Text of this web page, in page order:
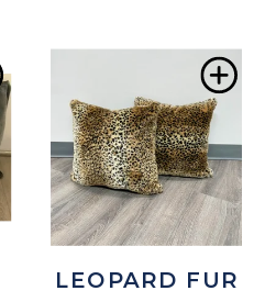
Add
to
Wishlist
LEOPARD FUR